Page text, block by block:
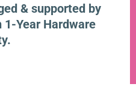
& supported by
Year Hardware